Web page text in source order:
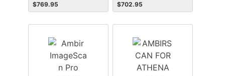
$769.95 $702.95